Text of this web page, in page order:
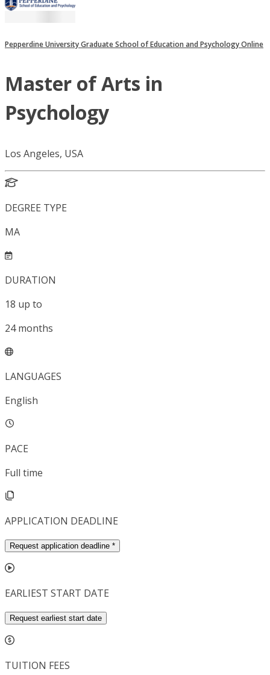
Pepperdine University Graduate School of Education and Psychology Online
Master of Arts in
Psychology
Los Angeles, USA
DEGREE TYPE
MA
DURATION
18 up to
24 months
LANGUAGES
English
PACE
Full time
APPLICATION DEADLINE
Request application deadline *
EARLIEST START DATE
Request earliest start date
TUITION FEES